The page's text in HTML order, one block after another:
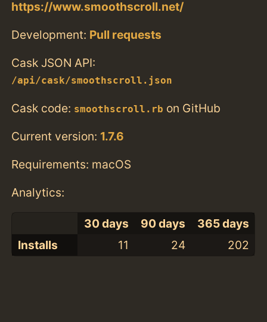
https://www.smoothscroll.net/
Development: Pull requests
Cask JSON API:
/api/cask/smoothscroll.json
Cask code: smoothscroll.rb on GitHub
Current version: 1.7.6
Requirements: macOS
Analytics:
30 days 90 days
365 days
Installs
11 24 202